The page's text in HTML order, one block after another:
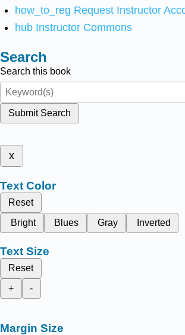
how_to_reg Request Instructor
hub Instructor Commons
Search
Search this book
Submit Search
x
Text Color
Reset
Bright
Blues Gray Inverted
Text Size
Reset
+
-
Margin Size